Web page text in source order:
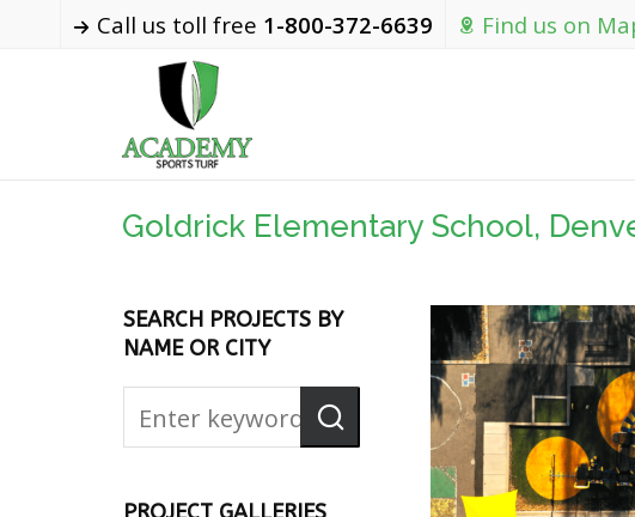
Call us toll free 1-800-372-6639 Find us on
Goldrick Elementary School,
SEARCH PROJECTS BY
NAME OR CITY